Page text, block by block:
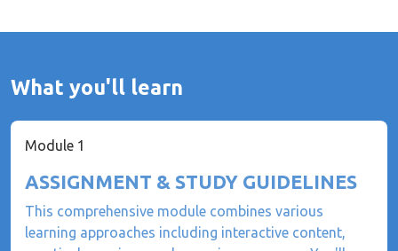
What you'll learn
Module 1
ASSIGNMENT & STUDY GUIDELINES
This comprehensive module combines various
learning approaches including interactive content,